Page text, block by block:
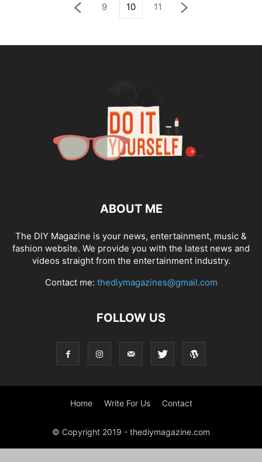
9 10 11
ABOUT ME
The DIY Magazine is your news, entertainment, music &
fashion website. We provide you with the latest news and
videos straight from the entertainment industry.
Contact me: thediymagazines@gmail.com
FOLLOW US
Home Write For Us Contact
© Copyright 2019 - thediymagazine.com